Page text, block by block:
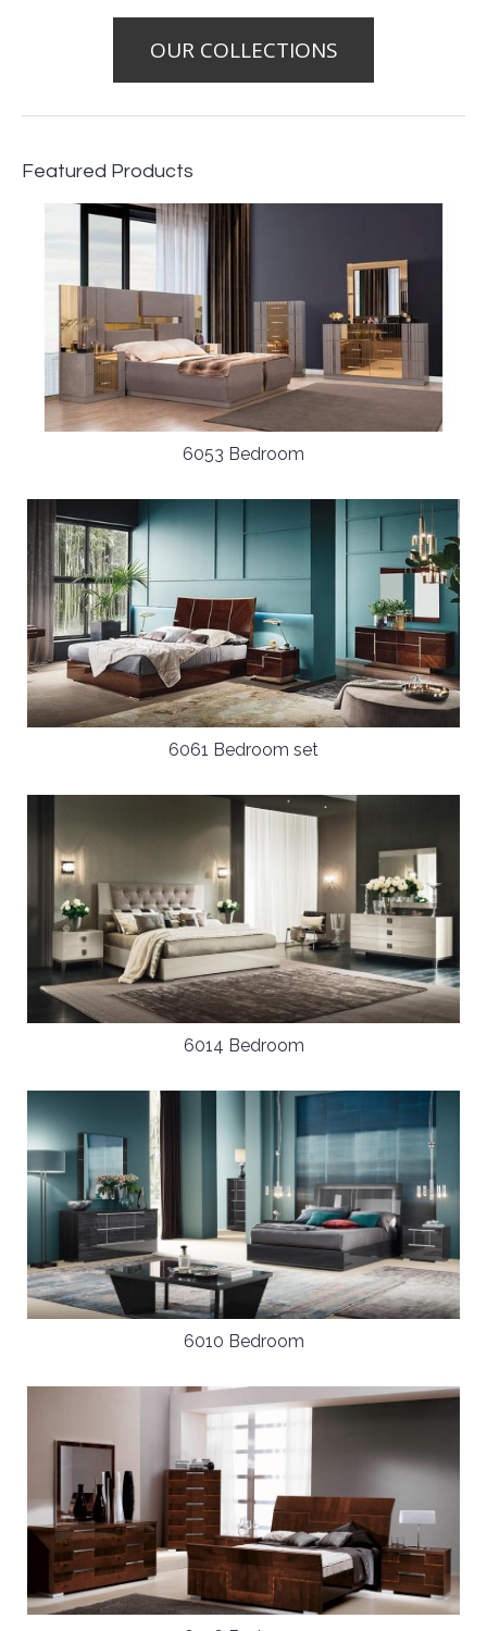
OUR COLLECTIONS
Featured Products
6053 Bedroom
6061 Bedroom set
6014 Bedroom
6010 Bedroom